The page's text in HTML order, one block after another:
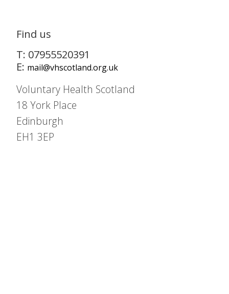
Find us
T: 07955520391
E: mail@vhscotland.org.uk
Voluntary Health Scotland
18 York Place
Edinburgh
EH1 3EP